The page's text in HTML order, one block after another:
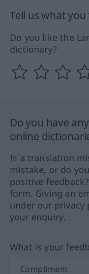
Tell us what
Do you like the
dictionary?
Do you have
online
Is a translation
mistake, or do
positive
form. Giving an
under our privacy
your enquiry.
What is your